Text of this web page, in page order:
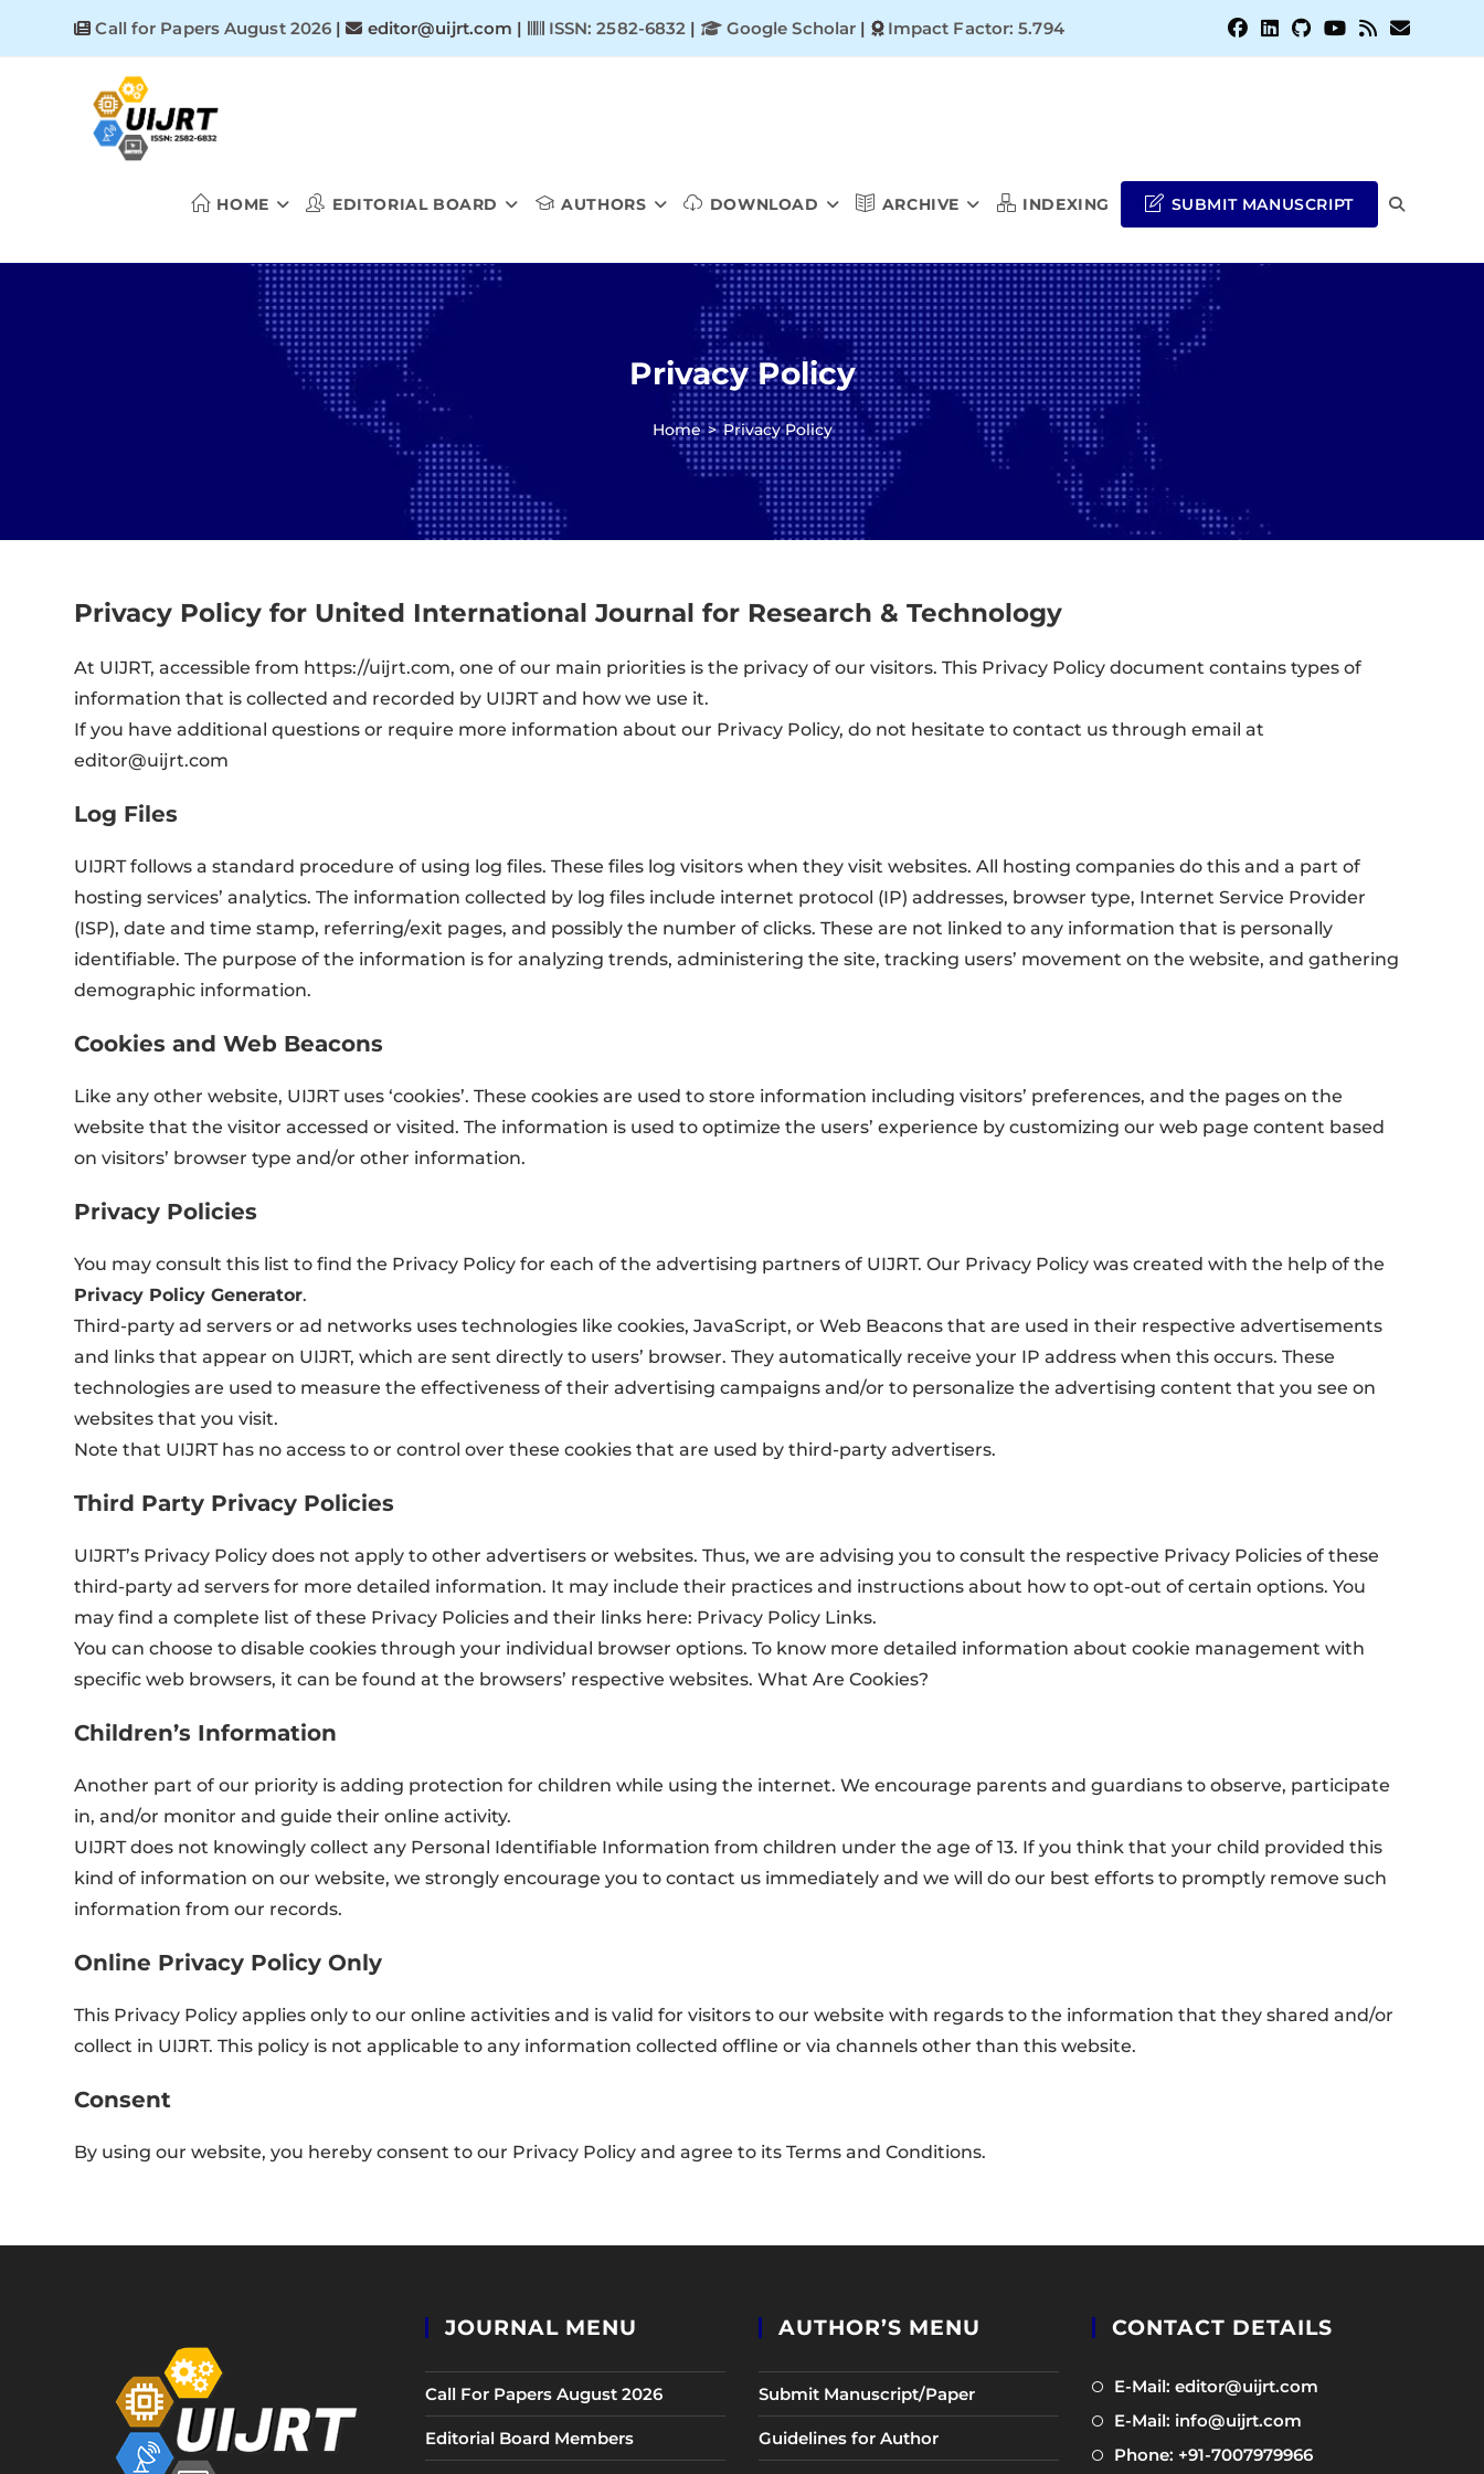
Call for Papers August 2026 | editor@uijrt.com | ISSN: 2582-6832 | Google Scholar | Impact Factor: 5.794
HOME EDITORIAL BOARD AUTHORS DOWNLOAD ARCHIVE INDEXING SUBMIT MANUSCRIPT TOGGLE
Privacy Policy
Home > Privacy Policy
Privacy Policy for United International Journal for Research & Technology
At UIJRT, accessible from https://uijrt.com, one of our main priorities is the privacy of our visitors. This Privacy Policy document contains types of
information that is collected and recorded by UIJRT and how we use it.
If you have additional questions or require more information about our Privacy Policy, do not hesitate to contact us through email at
editor@uijrt.com
Log Files
UIJRT follows a standard procedure of using log files. These files log visitors when they visit websites. All hosting companies do this and a part of
hosting services’ analytics. The information collected by log files include internet protocol (IP) addresses, browser type, Internet Service Provider
(ISP), date and time stamp, referring/exit pages, and possibly the number of clicks. These are not linked to any information that is personally
identifiable. The purpose of the information is for analyzing trends, administering the site, tracking users’ movement on the website, and gathering
demographic information.
Cookies and Web Beacons
Like any other website, UIJRT uses ‘cookies’. These cookies are used to store information including visitors’ preferences, and the pages on the
website that the visitor accessed or visited. The information is used to optimize the users’ experience by customizing our web page content based
on visitors’ browser type and/or other information.
Privacy Policies
You may consult this list to find the Privacy Policy for each of the advertising partners of UIJRT. Our Privacy Policy was created with the help of the
Privacy Policy Generator.
Third-party ad servers or ad networks uses technologies like cookies, JavaScript, or Web Beacons that are used in their respective advertisements
and links that appear on UIJRT, which are sent directly to users’ browser. They automatically receive your IP address when this occurs. These
technologies are used to measure the effectiveness of their advertising campaigns and/or to personalize the advertising content that you see on
websites that you visit.
Note that UIJRT has no access to or control over these cookies that are used by third-party advertisers.
Third Party Privacy Policies
UIJRT’s Privacy Policy does not apply to other advertisers or websites. Thus, we are advising you to consult the respective Privacy Policies of these
third-party ad servers for more detailed information. It may include their practices and instructions about how to opt-out of certain options. You
may find a complete list of these Privacy Policies and their links here: Privacy Policy Links.
You can choose to disable cookies through your individual browser options. To know more detailed information about cookie management with
specific web browsers, it can be found at the browsers’ respective websites. What Are Cookies?
Children’s Information
Another part of our priority is adding protection for children while using the internet. We encourage parents and guardians to observe, participate
in, and/or monitor and guide their online activity.
UIJRT does not knowingly collect any Personal Identifiable Information from children under the age of 13. If you think that your child provided this
kind of information on our website, we strongly encourage you to contact us immediately and we will do our best efforts to promptly remove such
information from our records.
Online Privacy Policy Only
This Privacy Policy applies only to our online activities and is valid for visitors to our website with regards to the information that they shared and/or
collect in UIJRT. This policy is not applicable to any information collected offline or via channels other than this website.
Consent
By using our website, you hereby consent to our Privacy Policy and agree to its Terms and Conditions.
JOURNAL MENU
Call For Papers August 2026
Editorial Board Members
AUTHOR’S MENU
Submit Manuscript/Paper
Guidelines for Author
CONTACT DETAILS
E-Mail: editor@uijrt.com
E-Mail: info@uijrt.com
in
Phone: +91-7007979966Opens